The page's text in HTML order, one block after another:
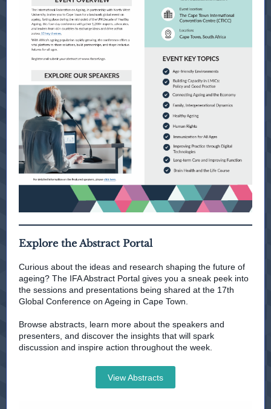
Explore the Abstract Portal
Curious about the ideas and research shaping the future of
ageing? The IFA Abstract Portal gives you a sneak peek into
the sessions and presentations being shared at the 17th
Global Conference on Ageing in Cape Town.
Browse abstracts, learn more about the speakers and
presenters, and discover the insights that will spark
discussion and inspire action throughout the week.
View Abstracts